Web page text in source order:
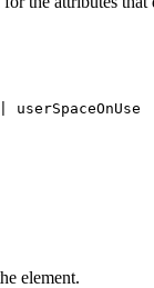
element.